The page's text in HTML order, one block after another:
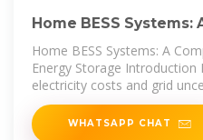
Home BESS
Home BESS Systems: A
Energy Storage
electricity costs and grid
WHATSAPP CHAT